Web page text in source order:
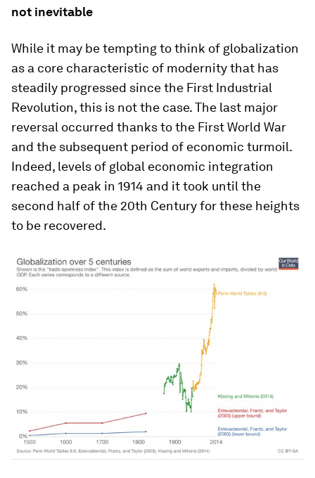
not inevitable
While it may be tempting to think of globalization
as a core characteristic of modernity that has
steadily progressed since the First Industrial
Revolution, this is not the case. The last major
reversal occurred thanks to the First World War
and the subsequent period of economic turmoil.
Indeed, levels of global economic integration
reached a peak in 1914 and it took until the
second half of the 20th Century for these heights
to be recovered.